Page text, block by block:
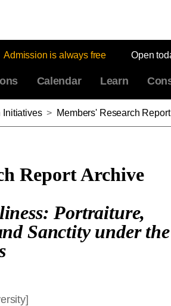
Admission is always free Open
Calendar Learn
Initiatives > Members' Research
Report Archive
Portraiture,
Sanctity under the